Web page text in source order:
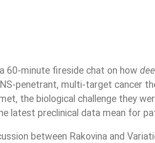
60-minute fireside chat on how
penetrant, multi-target cancer
the biological challenge they
latest preclinical data mean for
between Rakovina and